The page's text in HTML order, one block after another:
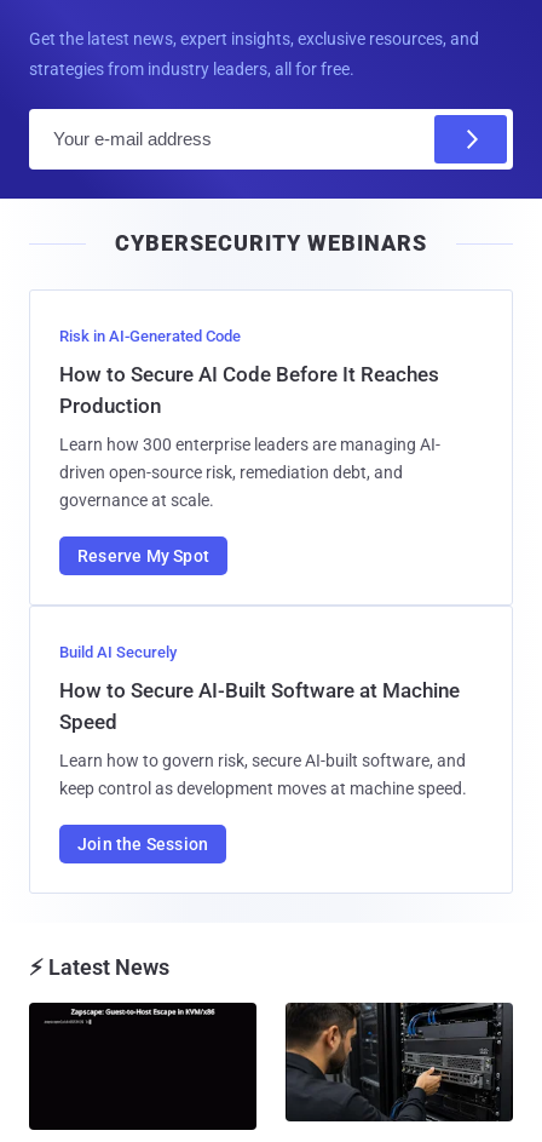
Get the latest news, expert insights, exclusive resources, and
strategies from industry leaders, all for free.
l
CYBERSECURITY WEBINARS
Risk in AI-Generated Code
How to Secure AI Code Before It Reaches
Production
Learn how 300 enterprise leaders are managing AI-
driven open-source risk, remediation debt, and
governance at scale.
Reserve My Spot
Build AI Securely
How to Secure AI-Built Software at Machine
Speed
Learn how to govern risk, secure AI-built software, and
keep control as development moves at machine speed.
Join the Session
⚡ Latest News